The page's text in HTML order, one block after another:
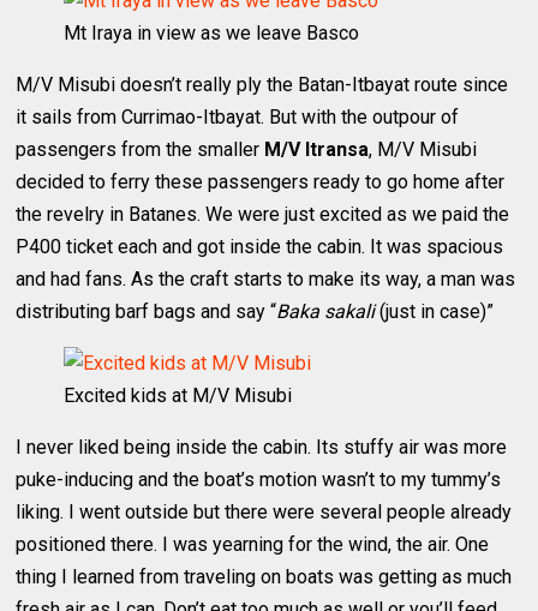
Mt Iraya in view as we leave Basco
M/V Misubi doesn’t really ply the Batan-Itbayat route since
it sails from Currimao-Itbayat. But with the outpour of
passengers from the smaller M/V Itransa, M/V Misubi
decided to ferry these passengers ready to go home after
the revelry in Batanes. We were just excited as we paid the
P400 ticket each and got inside the cabin. It was spacious
and had fans. As the craft starts to make its way, a man was
distributing barf bags and say “Baka sakali(just in case)”
Excited kids at M/V Misubi
I never liked being inside the cabin. Its stuffy air was more
puke-inducing and the boat’s motion wasn’t to my tummy’s
liking. I went outside but there were several people already
positioned there. I was yearning for the wind, the air. One
thing I learned from traveling on boats was getting as much